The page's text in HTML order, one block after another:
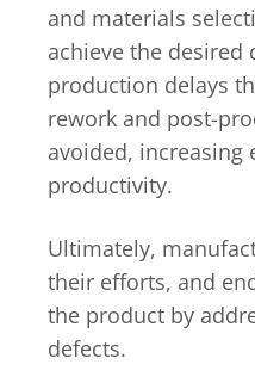
and materials
achieve the desired
production delays
rework and post-
avoided, increasing
productivity.
Ultimately,
their efforts, and
the product by
defects.